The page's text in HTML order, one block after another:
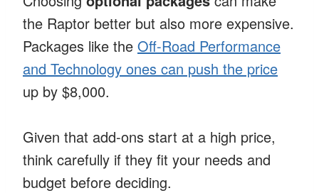
the Raptor better but also more expensive.
Packages like the Off-Road Performance
and Technology ones can push the price
up by $8,000.
Given that add-ons start at a high price,
think carefully if they fit your needs and
budget before deciding.